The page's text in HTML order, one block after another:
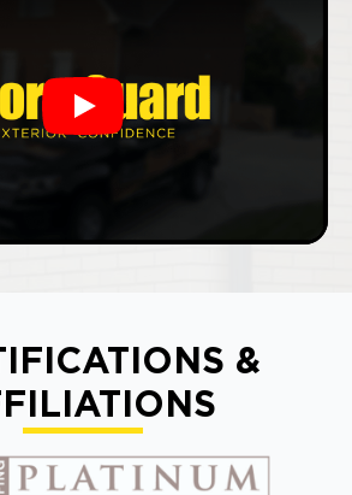
Play
&